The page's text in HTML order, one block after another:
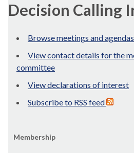
Decision Calling
Browse meetings and
View contact details for the
committee
View declarations of interest
Subscribe to RSS feed
Membership